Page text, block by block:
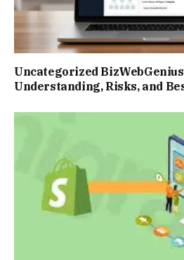
Uncategorized
Understanding, Risks, and